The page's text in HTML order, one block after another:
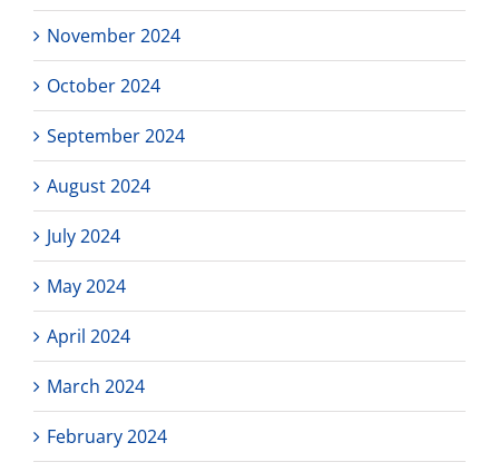
November 2024
October 2024
September 2024
August 2024
July 2024
May 2024
April 2024
March 2024
February 2024